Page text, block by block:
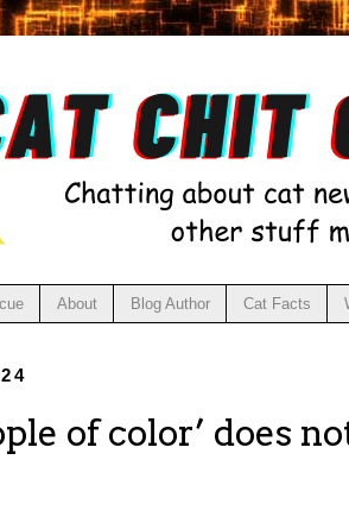
About Blog Author Cat Facts
of color’ does